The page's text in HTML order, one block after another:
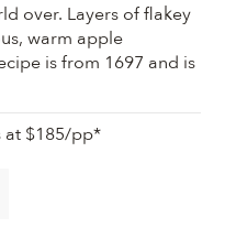
over. Layers of flakey
warm apple
is from 1697 and is
at $185/pp*